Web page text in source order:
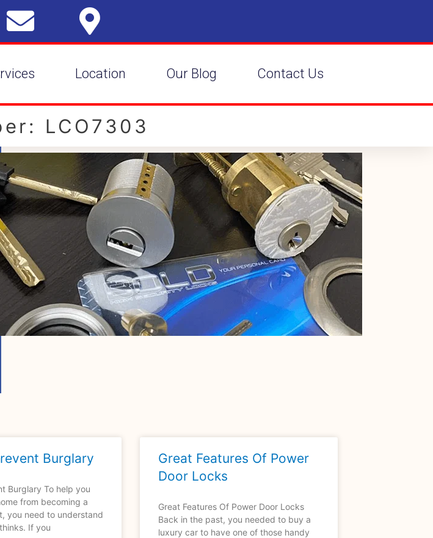
Location Our Blog Contact Us
LCO7303
Burglary
Burglary To help you
from becoming a
you need to understand
If you
Great Features Of Power
Door Locks
Great Features Of Power Door Locks
Back in the past, you needed to buy a
luxury car to have one of those handy